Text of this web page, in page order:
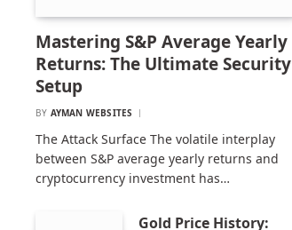
Mastering S&P Average Yearly
Returns: The Ultimate Security
Setup
BY AYMAN WEBSITES
The Attack Surface The volatile interplay
between S&P average yearly returns and
cryptocurrency investment has…
Gold Price History: